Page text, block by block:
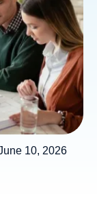
10, 2026